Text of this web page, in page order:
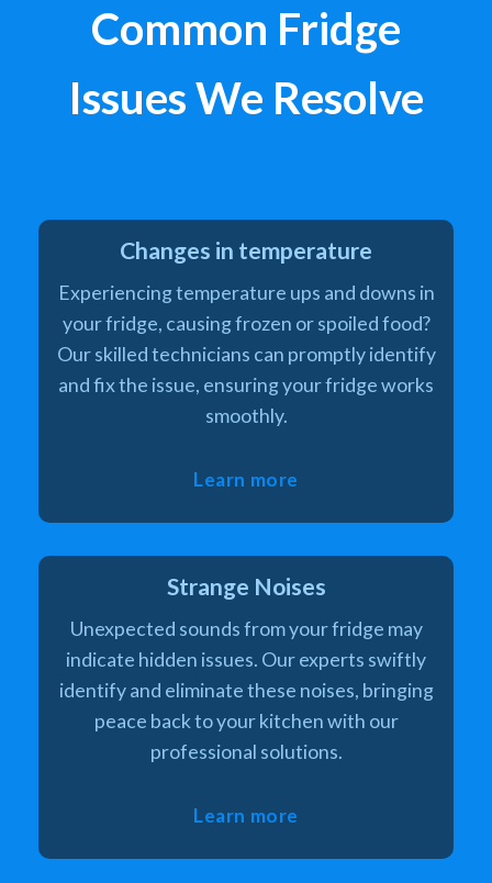
Common Fridge
Issues We Resolve
Changes in temperature
Experiencing temperature ups and downs in
your fridge, causing frozen or spoiled food?
Our skilled technicians can promptly identify
and fix the issue, ensuring your fridge works
smoothly.
Learn more
Strange Noises
Unexpected sounds from your fridge may
indicate hidden issues. Our experts swiftly
identify and eliminate these noises, bringing
peace back to your kitchen with our
professional solutions.
Learn more